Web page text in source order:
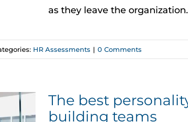
as they leave the
HR Assessments | 0 Comments
The best
building teams